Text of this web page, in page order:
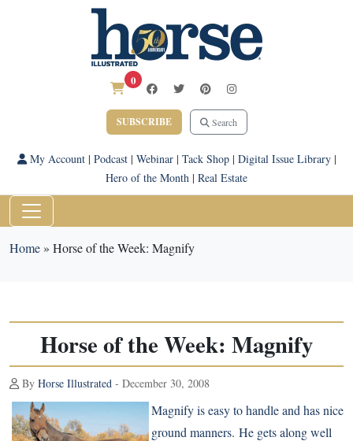
0
SUBSCRIBE Search
My Account| Podcast| Webinar| Tack Shop| Digital Issue Library|
Hero of the Month | Real Estate
Home» Horse of the Week: Magnify
Horse of the Week: Magnify
By Horse Illustrated - December 30, 2008
Magnify is easy to handle and has nice
ground manners. He gets along well